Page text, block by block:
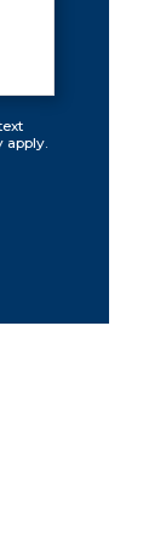
apply.